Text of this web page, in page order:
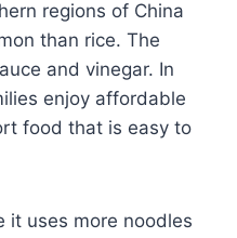
regions of China
than rice. The
and vinegar. In
enjoy affordable
food that is easy to
it uses more noodles